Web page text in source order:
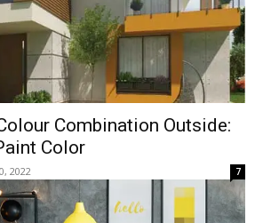
Combination Outside:
Color
2022 7